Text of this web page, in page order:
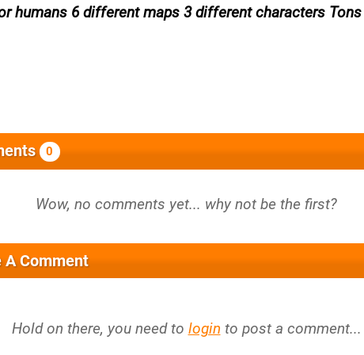
humans 6 different maps 3 different characters
0
A Comment
Hold on there, you need to login to post a comment...